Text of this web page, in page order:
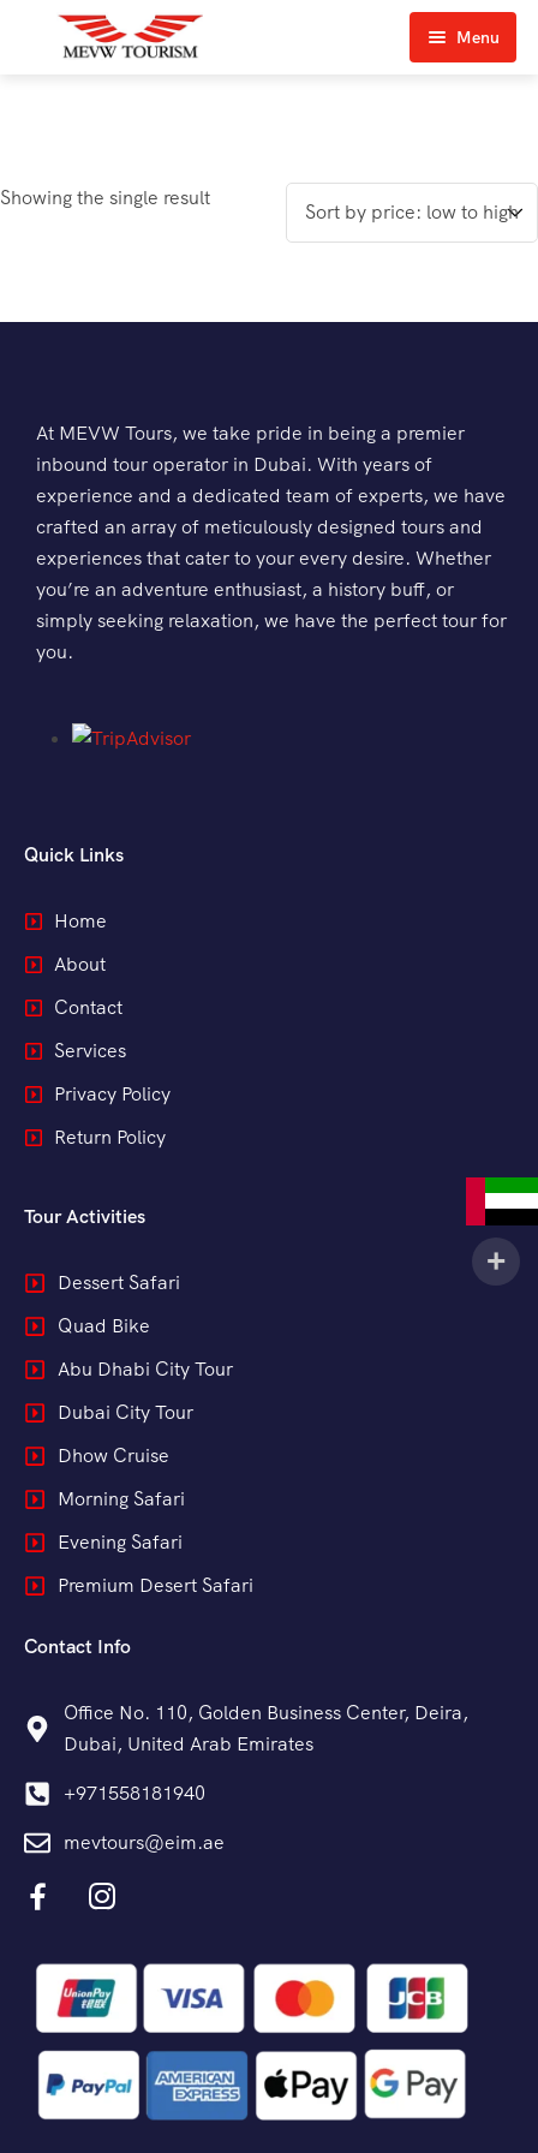
Menu
View Tours
Abu Dhabi City Tour
Sharjah City Tour
Morning Safari
Evening Safari
Showing the single result
At MEVW Tours, we take pride in being a premier
inbound tour operator in Dubai. With years of
experience and a dedicated team of experts, we have
crafted an array of meticulously designed tours and
experiences that cater to your every desire. Whether
you’re an adventure enthusiast, a history buff, or
simply seeking relaxation, we have the perfect tour for
you.
Quick Links
Home
About
Contact
Services
Privacy Policy
Return Policy
Tour Activities
Dessert Safari
Quad Bike
Abu Dhabi City Tour
Dubai City Tour
Dhow Cruise
Morning Safari
Evening Safari
Premium Desert Safari
Contact Info
Office No. 110, Golden Business Center, Deira,
Dubai, United Arab Emirates
+971558181940
mevtours@eim.ae